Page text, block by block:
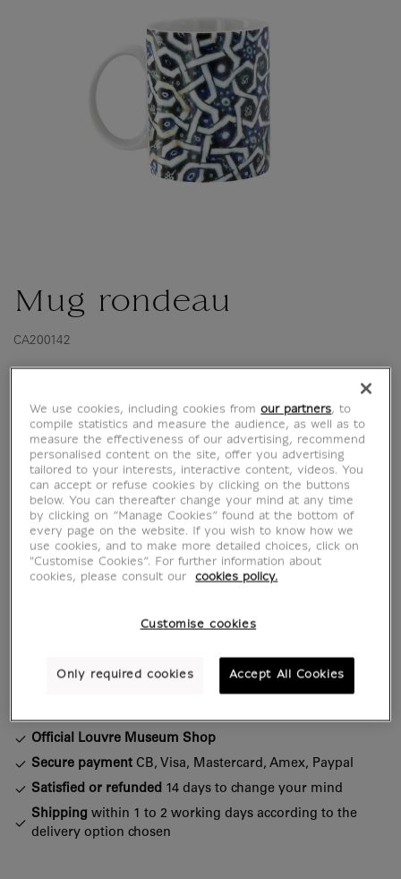
Mug rondeau
CA200142
Issued for the "Mamluks" exhibition at the
Musée du Louvre (30 April - 28 July 2025),
this mug pays tribute to the sophisticated
elegance of Mamluk decorative art. Inspired
by a silica ceramic decorative plaque
(Damascus, late 15th - early 16th century), its
motif...
section
Official Louvre Museum Shop
Secure payment CB, Visa, Mastercard, Amex, Paypal
Satisfied or refunded 14 days to change your mind
Shipping within 1 to 2 working days according to the
delivery option chosen
We use cookies, including cookies fromour partners, to
compile statistics and measure the audience, as well as to
measure the effectiveness of our advertising, recommend
personalised content on the site, offer you advertising
tailored to your interests, interactive content, videos. You
can accept or refuse cookies by clicking on the buttons
below. You can thereafter change your mind at any time
by clicking on “Manage Cookies” found at the bottom of
every page on the website. If you wish to know how we
use cookies, and to make more detailed choices, click on
"Customise Cookies”. For further information about
cookies, please consult our
cookies policy.
Customise cookies
Only required cookies Accept All Cookies